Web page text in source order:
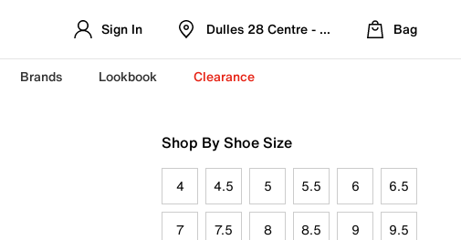
Sign In Dulles 28 Centre - Refreshed Location
Bag
Brands Lookbook Clearance
Shop By Shoe Size
4 4.5 5 5.5 6 6.5
7 7.5 8 8.5 9 9.5